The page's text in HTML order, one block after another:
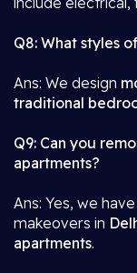
Q8: What styles
Ans: We design
traditional
Q9: Can you
apartments?
Ans: Yes, we
makeovers in
apartments.